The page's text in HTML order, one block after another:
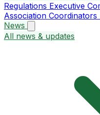
Regulations Executive
Association Coordinators
News
All news & updates